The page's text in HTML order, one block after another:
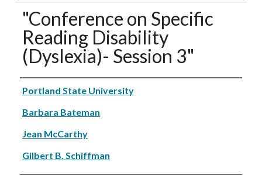
"Conference on Specific
Reading Disability
(Dyslexia)- Session 3"
Speakers
Portland State University
Barbara Bateman
Jean McCarthy
Gilbert B. Schiffman